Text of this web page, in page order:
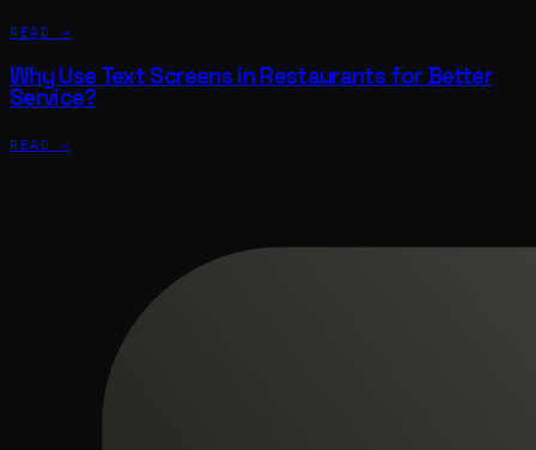
READ →
Why Use Text Screens in Restaurants for Better
Service?
READ →